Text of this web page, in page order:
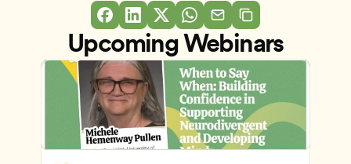
Upcoming Webinars